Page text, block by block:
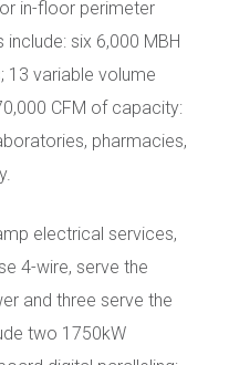
in-floor perimeter
six 6,000 MBH
13 variable volume
CFM of capacity:
pharmacies,
electrical services,
4-wire, serve the
and three serve the
two 1750kW